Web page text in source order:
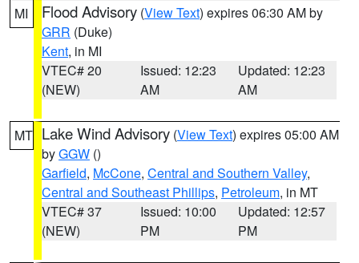
MI Flood Advisory (View Text) expires 06:30 AM by
GRR (Duke)
Kent, in MI
VTEC# 20
(NEW)
Issued: 12:23
AM
Updated: 12:23
AM
MT Lake Wind Advisory (View Text) expires 05:00 AM
byGGW ()
Garfield, McCone, Central and Southern Valley,
Central and Southeast Phillips, Petroleum, in MT
VTEC# 37
(NEW)
Issued: 10:00
PM
Updated: 12:57
PM